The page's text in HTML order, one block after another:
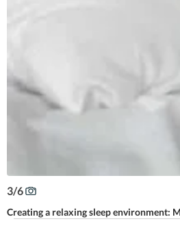
3/6
Creating a relaxing sleep environment: